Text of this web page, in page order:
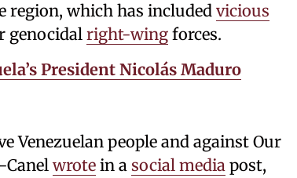
which has includedvicious
genocidal right-wing forces.
President Nicolás Maduro
Venezuelan people and against Our
Canel wrote in a social media post,